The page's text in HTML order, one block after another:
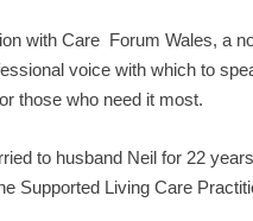
with Care Forum Wales, a
voice with which to
those who need it most.
to husband Neil for 22
Supported Living Care